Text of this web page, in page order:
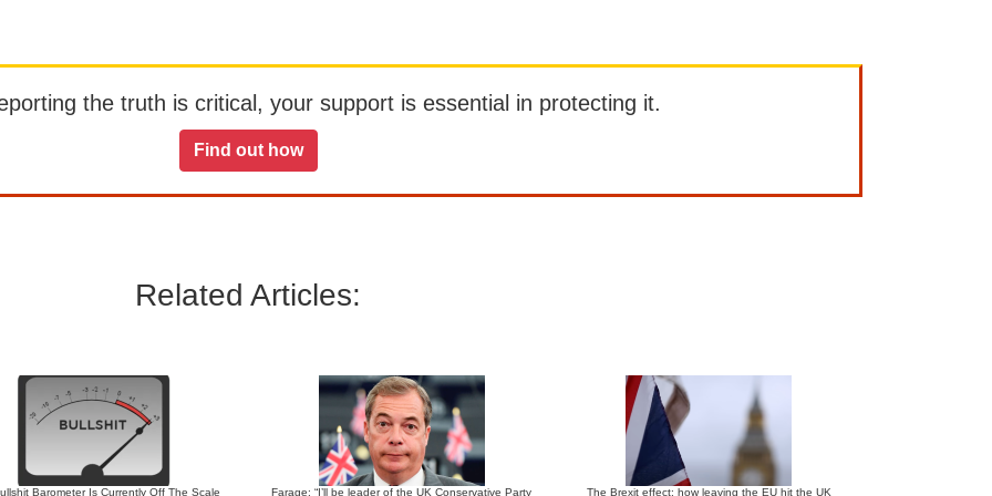
the truth is critical, your support is essential in protecting it.
Find out how
Related Articles:
Barometer Is Currently Off The Scale
Farage: “I’ll be leader of the UK Conservative Party
The Brexit effect: how leaving the EU hit the UK